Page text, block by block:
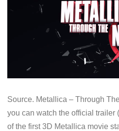
Source. Metallica – Through
you can watch the official trailer
of the first 3D Metallica movie